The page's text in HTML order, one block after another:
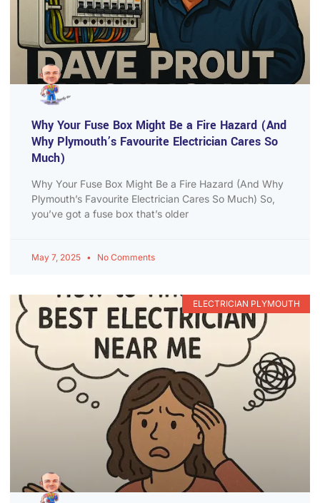
Why Your Fuse Box Might Be a Fire Hazard (And
Why Plymouth’s Favourite Electrician Cares So
Much)
Why Your Fuse Box Might Be a Fire Hazard (And Why
Plymouth’s Favourite Electrician Cares So Much) So,
you’ve got a fuse box that’s older
May 7, 2025 No Comments
ELECTRICIAN PLYMOUTH